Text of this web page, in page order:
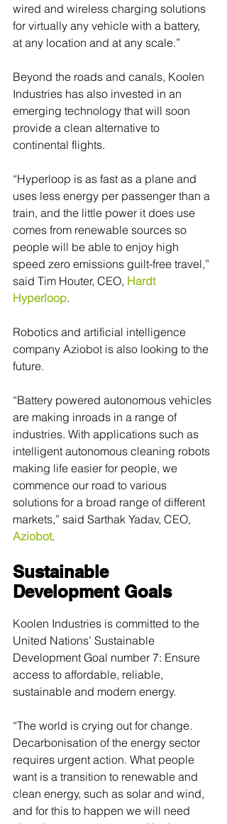
wired and wireless charging solutions
for virtually any vehicle with a battery,
at any location and at any scale.”
Beyond the roads and canals, Koolen
Industries has also invested in an
emerging technology that will soon
provide a clean alternative to
continental flights.
“Hyperloop is as fast as a plane and
uses less energy per passenger than a
train, and the little power it does use
comes from renewable sources so
people will be able to enjoy high
speed zero emissions guilt-free travel,”
said Tim Houter, CEO, Hardt
Hyperloop.
Robotics and artificial intelligence
company Aziobot is also looking to the
future.
“Battery powered autonomous vehicles
are making inroads in a range of
industries. With applications such as
intelligent autonomous cleaning robots
making life easier for people, we
commence our road to various
solutions for a broad range of different
markets,” said Sarthak Yadav, CEO,
Aziobot.
Sustainable
Development Goals
Koolen Industries is committed to the
United Nations’ Sustainable
Development Goal number 7: Ensure
access to affordable, reliable,
sustainable and modern energy.
“The world is crying out for change.
Decarbonisation of the energy sector
requires urgent action. What people
want is a transition to renewable and
clean energy, such as solar and wind,
and for this to happen we will need